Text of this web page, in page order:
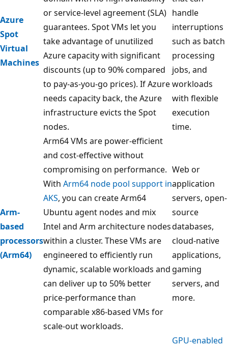
Azure
Spot
Virtual
Machines
or service-level agreement (SLA)
guarantees. Spot VMs let you
take advantage of unutilized
Azure capacity with significant
discounts (up to 90% compared
to pay-as-you-go prices). If Azure
needs capacity back, the Azure
infrastructure evicts the Spot
nodes.
handle
interruptions
such as batch
processing
jobs, and
workloads
with flexible
execution
time.
Arm-
based
processors
(Arm64)
Arm64 VMs are power-efficient
and cost-effective without
compromising on performance.
With Arm64 node pool support in
AKS, you can create Arm64
Ubuntu agent nodes and mix
Intel and Arm architecture nodes
within a cluster. These VMs are
engineered to efficiently run
dynamic, scalable workloads and
can deliver up to 50% better
price-performance than
comparable x86-based VMs for
scale-out workloads.
Web or
application
servers, open-
source
databases,
cloud-native
applications,
gaming
servers, and
more.
GPU-enabled